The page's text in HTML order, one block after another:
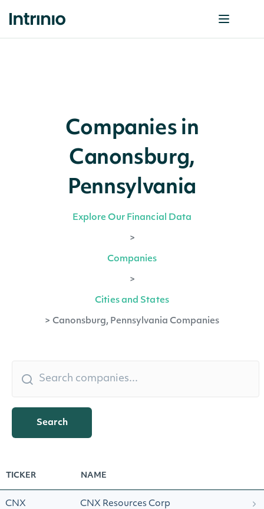
Companies in
Canonsburg,
Pennsylvania
Explore Our Financial Data
>
Companies
>
Cities and States
> Canonsburg, Pennsylvania Companies
Search
TICKER NAME
CNX CNX Resources Corp